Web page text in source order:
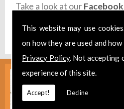
This website may use
on how they are used and
Privacy Policy. Not accepting
experience of this site.
Accept! Decline
Take a look at ourFacebook
Find ushere.